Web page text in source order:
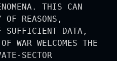
THIS CAN
OF REASONS,
SUFFICIENT DATA,
WAR WELCOMES THE
SECTOR